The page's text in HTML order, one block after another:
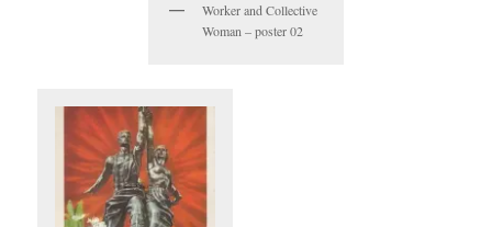
Worker and Collective
Woman – poster 02